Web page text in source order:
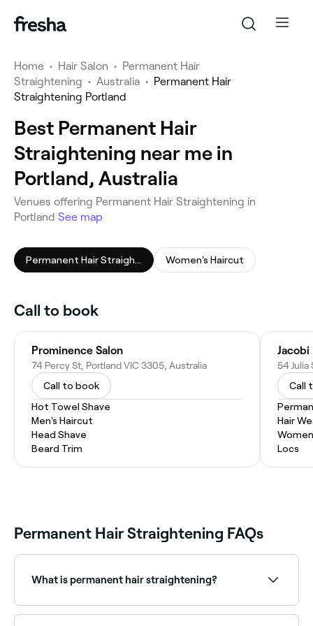
Home • Hair Salon • Permanent Hair
Straightening • Australia • Permanent Hair
Straightening Portland
Best Permanent Hair
Straightening near me in
Portland, Australia
Venues offering Permanent Hair Straightening in
Portland See map
Permanent Hair Straightening Women's Haircut
Call to book
Prominence Salon
74 Percy St, Portland VIC 3305, Australia
Call to book
Hot Towel Shave
Men's Haircut
Head Shave
Beard Trim
Jacobi
54 Julia
Call
Hair
Locs
Permanent Hair Straightening FAQs
What is permanent hair straightening?